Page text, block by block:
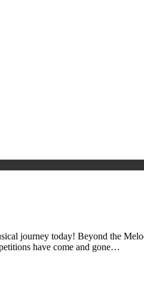
journey today! Beyond the
have come and gone…